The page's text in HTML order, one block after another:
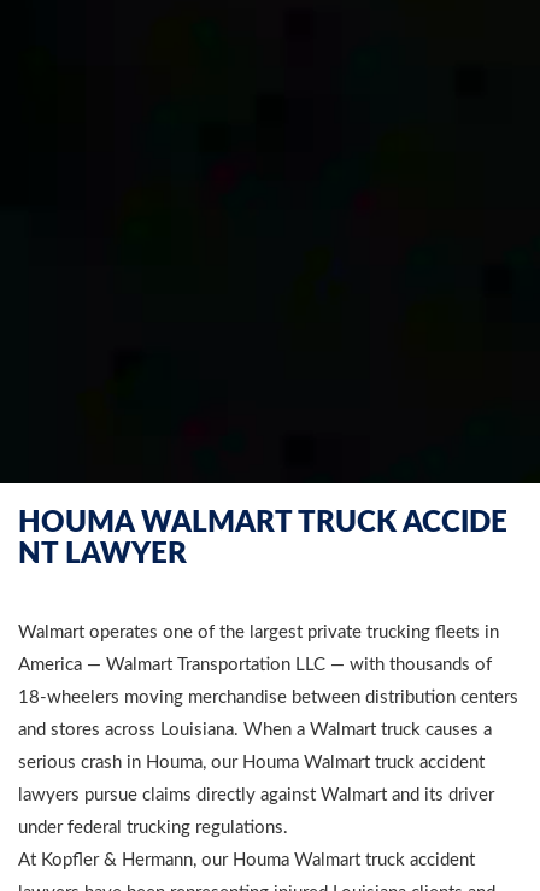
HOUMA WALMART TRUCK ACCIDE
NT LAWYER
Walmart operates one of the largest private trucking fleets in
America — Walmart Transportation LLC — with thousands of
18-wheelers moving merchandise between distribution centers
and stores across Louisiana. When a Walmart truck causes a
serious crash in Houma, our Houma Walmart truck accident
lawyers pursue claims directly against Walmart and its driver
under federal trucking regulations.
At Kopfler & Hermann, our Houma Walmart truck accident